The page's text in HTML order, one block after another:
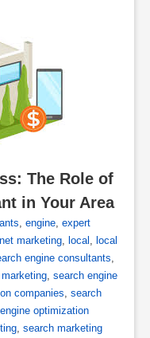
The Role of
in Your Area
engine expert
marketing local
local
engine consultants
search engine
companies search
optimization
search marketing